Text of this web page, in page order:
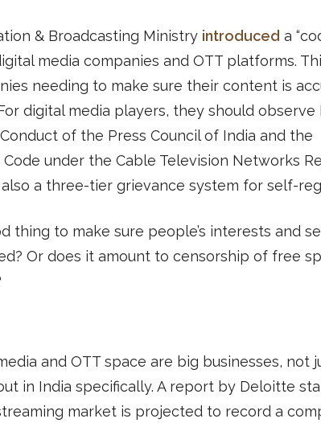
& Broadcasting Ministry introduced a
media companies and OTT platforms.
needing to make sure their content is
digital media players, they should observe
of the Press Council of India and the
Code under the Cable Television Networks
also a three-tier grievance system for self-
thing to make sure people’s interests and
Or does it amount to censorship of free
and OTT space are big businesses, not
in India specifically. A report by Deloitte
market is projected to record a